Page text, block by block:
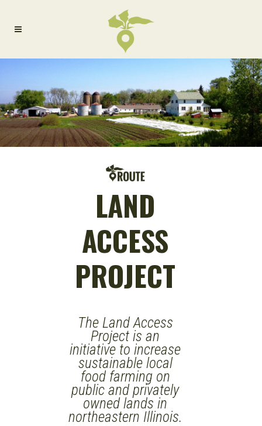
LAND
ACCESS
PROJECT
The Land Access
Project is an
initiative to increase
sustainable local
food farming on
public and privately
owned lands in
northeastern Illinois.